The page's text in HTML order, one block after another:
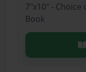
7"x10" -
Book